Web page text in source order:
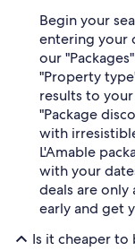
Begin your
entering your
our
"Property
results to
"Package
with
L'Amable
with your
deals are
early and get
Is it cheaper to